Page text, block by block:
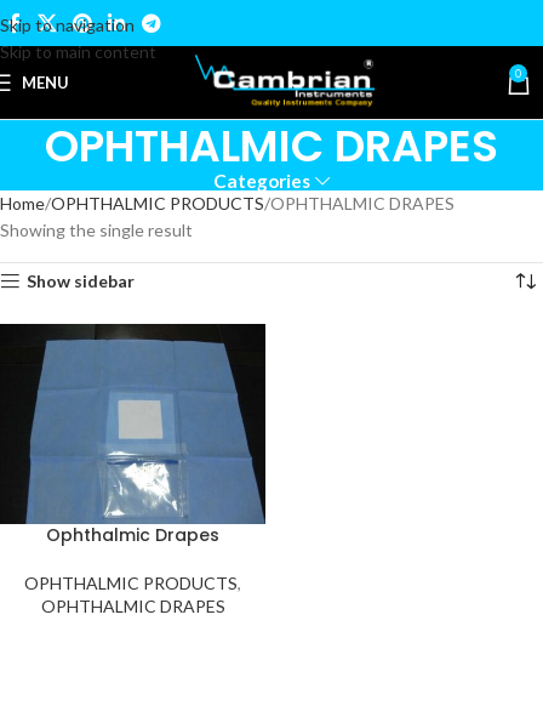
Skip to navigation
Skip to main content
MENU 0
OPHTHALMIC DRAPES
Categories
Home OPHTHALMIC PRODUCTS OPHTHALMIC DRAPES
Showing the single result
Show sidebar
Ophthalmic Drapes
OPHTHALMIC PRODUCTS,
OPHTHALMIC DRAPES